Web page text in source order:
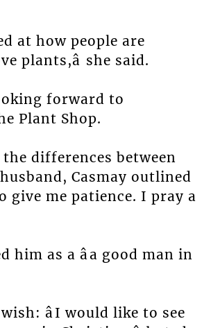
at how people are
plants,â she said.
forward to
Plant Shop.
differences between
Casmay outlined
to give me patience. I pray a
him as a âa good man in
âI would like to see